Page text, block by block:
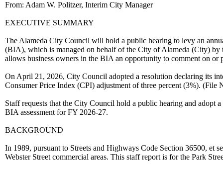
From: Adam W. Politzer, Interim City Manager
EXECUTIVE SUMMARY
The Alameda City Council will hold a public hearing to levy an
(BIA), which is managed on behalf of the City of Alameda (City)
allows business owners in the BIA an opportunity to comment on or
On April 21, 2026, City Council adopted a resolution declaring its
Consumer Price Index (CPI) adjustment of three percent (3%). (File
Staff requests that the City Council hold a public hearing and adopt
BIA assessment for FY 2026-27.
BACKGROUND
In 1989, pursuant to Streets and Highways Code Section 36500, et
Webster Street commercial areas. This staff report is for the Park